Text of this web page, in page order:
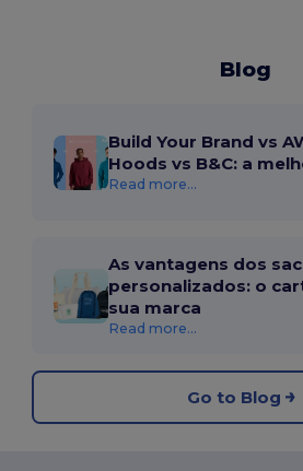
Blog
Build Your Brand vs
Hoods vs B&C: a
Read more...
As vantagens dos
personalizados: o
sua marca
Read more...
Go to Blog